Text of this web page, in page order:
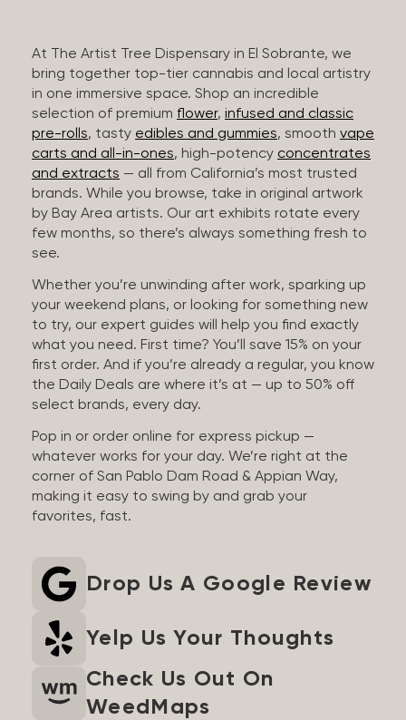
At The Artist Tree Dispensary in El Sobrante, we
bring together top-tier cannabis and local artistry
in one immersive space. Shop an incredible
selection of premium flower, infused and classic
pre-rolls, tasty edibles and gummies, smooth vape
carts and all-in-ones, high-potency concentrates
and extracts — all from California’s most trusted
brands. While you browse, take in original artwork
by Bay Area artists. Our art exhibits rotate every
few months, so there’s always something fresh to
see.
Whether you’re unwinding after work, sparking up
your weekend plans, or looking for something new
to try, our expert guides will help you find exactly
what you need. First time? You’ll save 15% on your
first order. And if you’re already a regular, you know
the Daily Deals are where it’s at — up to 50% off
select brands, every day.
Pop in or order online for express pickup —
whatever works for your day. We’re right at the
corner of San Pablo Dam Road & Appian Way,
making it easy to swing by and grab your
favorites, fast.
Drop Us A Google Review
Yelp Us Your Thoughts
Check Us Out On
WeedMaps